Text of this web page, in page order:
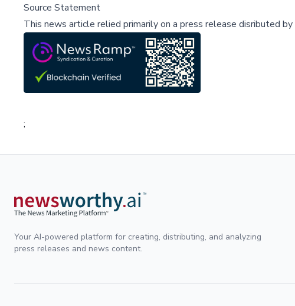
Source Statement
This news article relied primarily on a press release disributed by
;
Your AI-powered platform for creating, distributing, and analyzing
press releases and news content.